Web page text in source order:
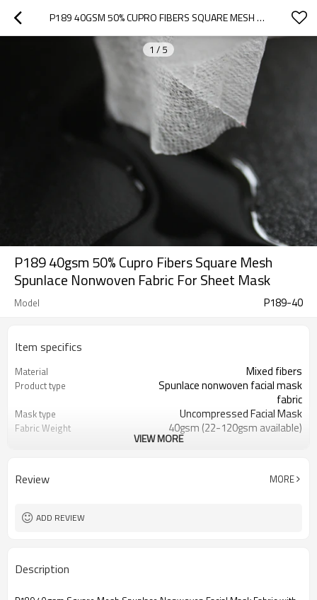
P189 40GSM 50% CUPRO FIBERS SQUARE MESH SPUNLACE NONWOVEN FABRIC FOR SHEET MASK
1 / 5
P189 40gsm 50% Cupro Fibers Square Mesh
Spunlace Nonwoven Fabric For Sheet Mask
Model P189-40
Item specifics
Material Mixed fibers
Product type
Spunlace nonwoven facial mask
fabric
Mask type Uncompressed Facial Mask
Fabric Weight 40gsm (22-120gsm available)
Warranty period 3 years
VIEW MORE
Review MORE
ADD REVIEW
Description